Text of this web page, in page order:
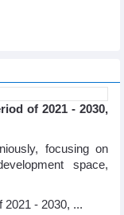
of 2021 - 2030,
focusing on
space,
2021 - 2030, ...